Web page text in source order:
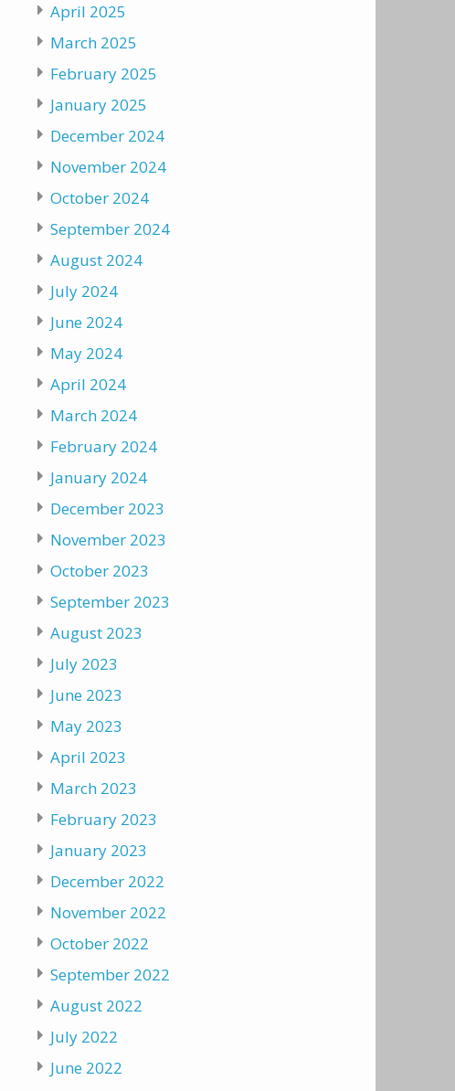
April 2025
March 2025
February 2025
January 2025
December 2024
November 2024
October 2024
September 2024
August 2024
July 2024
June 2024
May 2024
April 2024
March 2024
February 2024
January 2024
December 2023
November 2023
October 2023
September 2023
August 2023
July 2023
June 2023
May 2023
April 2023
March 2023
February 2023
January 2023
December 2022
November 2022
October 2022
September 2022
August 2022
July 2022
June 2022